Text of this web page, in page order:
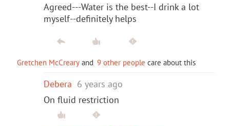
Agreed---Water is the best--I drink a lot
myself--definitely helps
Gretchen McCreary and 9 other people care about this
Debera 6 years ago
On fluid restriction